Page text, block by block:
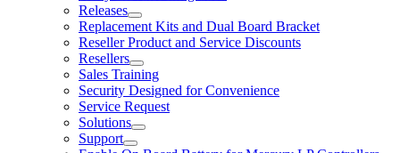
Releases
Replacement Kits and Dual Board Bracket
Reseller Product and Service Discounts
Resellers
Sales Training
Security Designed for Convenience
Service Request
Solutions
Support